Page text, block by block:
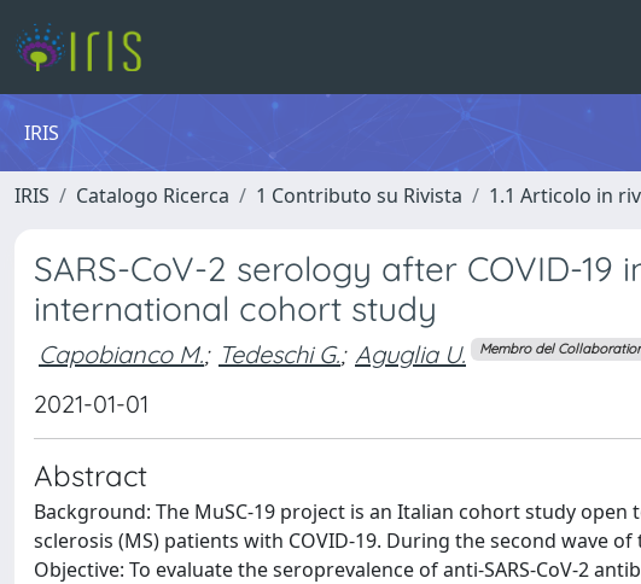
IRIS
IRIS Catalogo Ricerca 1 Contributo su Rivista 1.1 Articolo in
SARS-CoV-2 serology after COVID-19
international cohort study
Capobianco M.; Tedeschi G.; Aguglia U. Membro del
2021-01-01
Abstract
Background: The MuSC-19 project is an Italian cohort study
sclerosis (MS) patients with COVID-19. During the second wave
Objective: To evaluate the seroprevalence of anti-SARS-CoV-2